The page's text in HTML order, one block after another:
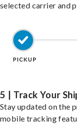
selected carrier and
5 | Track Your
Stay updated on the
mobile tracking